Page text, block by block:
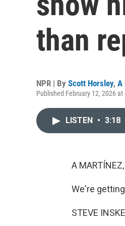
than
NPR | By Scott Horsley, A
Published February 12, 2026 at
LISTEN • 3:18
A
We're
STEVE